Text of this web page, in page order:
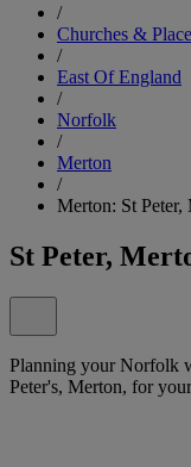
/
Churches &
/
East Of England
/
Norfolk
/
Merton
/
Merton: St Peter,
St Peter,
Planning your Norfolk
Peter's, Merton, for